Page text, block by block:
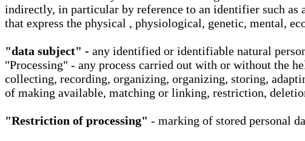
indirectly, in particular by reference to an identifier such as
that express the physical , physiological, genetic, mental,
"data subject" - any identified or identifiable natural
"Processing" - any process carried out with or without the
collecting, recording, organizing, organizing, storing,
of making available, matching or linking, restriction,
"Restriction of processing" - marking of stored personal